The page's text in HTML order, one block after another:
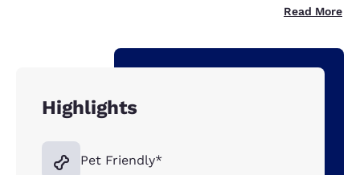
Read More
Highlights
Pet Friendly*